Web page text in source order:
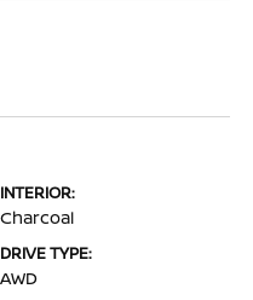
INTERIOR:
Charcoal
DRIVE TYPE:
AWD